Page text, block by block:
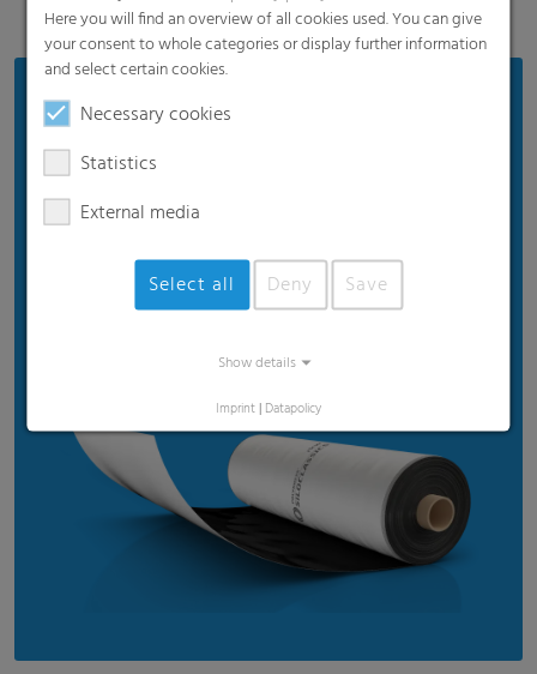
Benefits
Efficient price
Suitable for standard weather
Recommended for standard usage conditions
Here you will find an overview of all cookies used. You can give
your consent to whole categories or display further information
and select certain cookies.
Necessary cookies
Statistics
External media
Select all Deny Save
Show details
Imprint | Datapolicy